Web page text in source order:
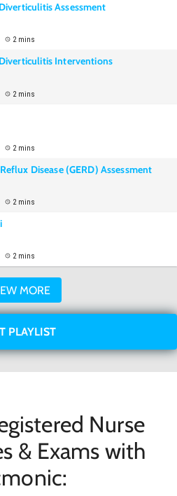
Assessment
2 mins
Interventions
2 mins
2 mins
Disease (GERD) Assessment
2 mins
2 mins
MORE
PLAYLIST
Nurse
& Exams with